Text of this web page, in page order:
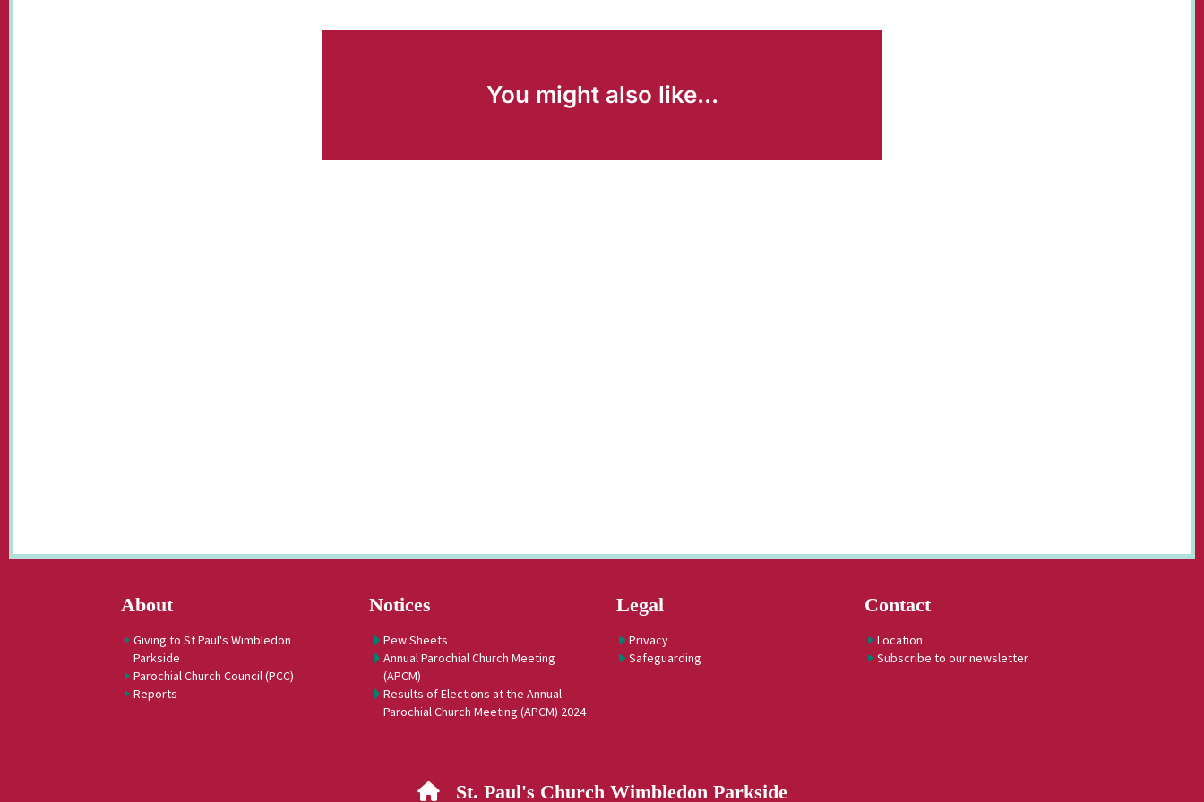
You might also like...
About
Giving to St Paul's Wimbledon
Parkside
Parochial Church Council (PCC)
Reports
Notices
Pew Sheets
Annual Parochial Church Meeting
(APCM)
Results of Elections at the Annual
Parochial Church Meeting (APCM) 2024
Legal
Privacy
Safeguarding
Contact
Location
Subscribe to our newsletter
St. Paul's Church Wimbledon Parkside